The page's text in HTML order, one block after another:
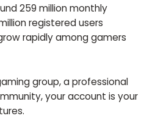
259 million monthly
registered users
rapidly among gamers
group, a professional
your account is your